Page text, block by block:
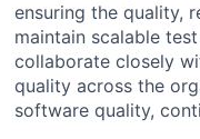
ensuring the quality,
maintain scalable
collaborate closely
quality across the
software quality,